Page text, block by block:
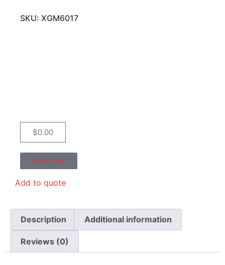
SKU: XGM6017
$0.00
Need Help?
Add to quote
Description Additional information
Reviews (0)